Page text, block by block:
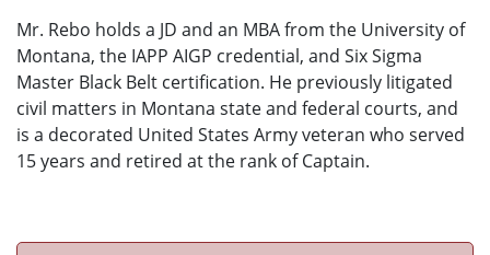
Mr. Rebo holds a JD and an MBA from the University of
Montana, the IAPP AIGP credential, and Six Sigma
Master Black Belt certification. He previously litigated
civil matters in Montana state and federal courts, and
is a decorated United States Army veteran who served
15 years and retired at the rank of Captain.